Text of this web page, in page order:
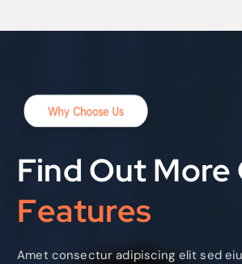
Why Choose Us
Find Out More
Features
Amet consectur adipiscing elit sed